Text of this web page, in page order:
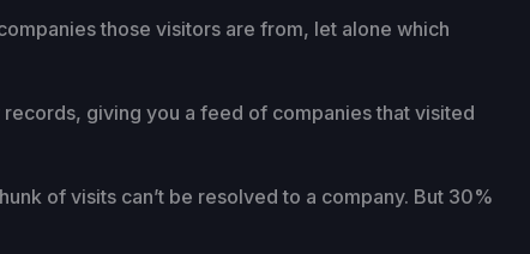
those visitors are from, let alone which
giving you a feed of companies that visited
of visits can’t be resolved to a company. But 30%